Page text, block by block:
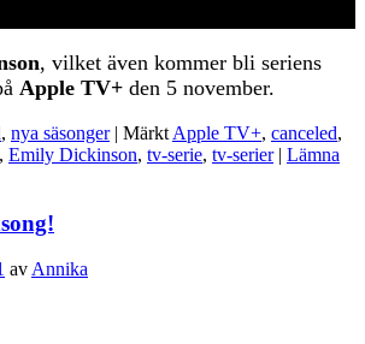
, vilket även kommer bli seriens
Apple TV+ den 5 november.
, nya säsonger | Märkt Apple TV+, canceled,
, Emily Dickinson, tv-serie, tv-serier | Lämna
av Annika